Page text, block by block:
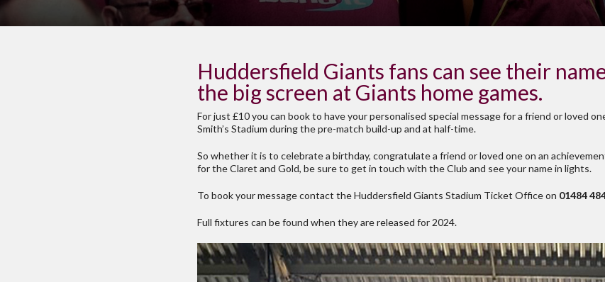
Huddersfield Giants fans can see their
the big screen at Giants home games.
For just £10 you can book to have your personalised special message for a friend or loved
Smith’s Stadium during the pre-match build-up and at half-time.
So whether it is to celebrate a birthday, congratulate a friend or loved one on an
for the Claret and Gold, be sure to get in touch with the Club and see your name in lights.
To book your message contact the Huddersfield Giants Stadium Ticket Office on 01484
Full fixtures can be found when they are released for 2024.